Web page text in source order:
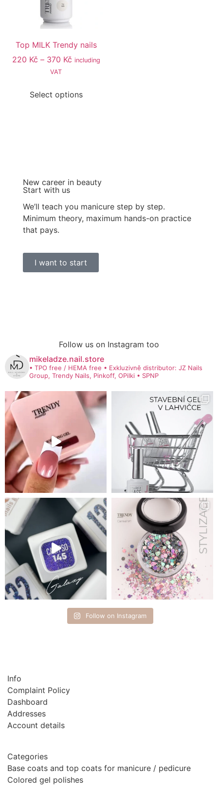
Top MILK Trendy nails
220 Kč – 370 Kč including
VAT
Select options
New career in beauty
Start with us
We’ll teach you manicure step by step.
Minimum theory, maximum hands-on practice
that pays.
I want to start
Follow us on Instagram too
mikeladze.nail.store
• TPO free / HEMA free • Exkluzivně distributor: JZ Nails
Group, Trendy Nails, Pinkoff, OPilki • SPNP
Follow on Instagram
Info
Complaint Policy
Dashboard
Addresses
Account details
Categories
Base coats and top coats for manicure / pedicure
Colored gel polishes